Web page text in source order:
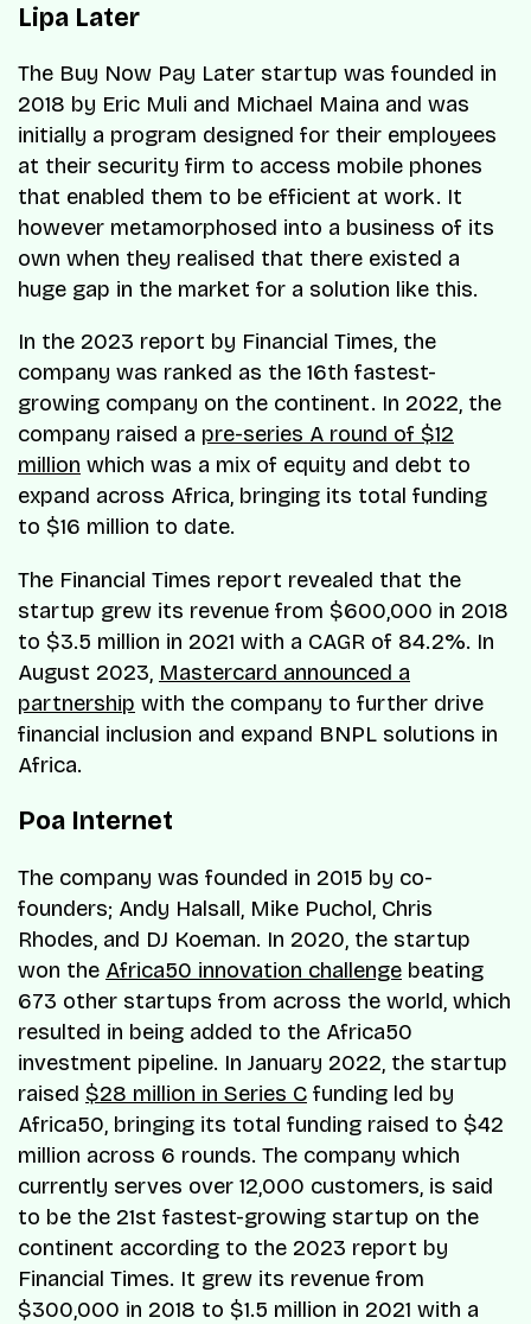
Lipa Later
The Buy Now Pay Later startup was founded in
2018 by Eric Muli and Michael Maina and was
initially a program designed for their employees
at their security firm to access mobile phones
that enabled them to be efficient at work. It
however metamorphosed into a business of its
own when they realised that there existed a
huge gap in the market for a solution like this.
In the 2023 report by Financial Times, the
company was ranked as the 16th fastest-
growing company on the continent. In 2022, the
company raised a pre-series A round of $12
million which was a mix of equity and debt to
expand across Africa, bringing its total funding
to $16 million to date.
The Financial Times report revealed that the
startup grew its revenue from $600,000 in 2018
to $3.5 million in 2021 with a CAGR of 84.2%. In
August 2023, Mastercard announced a
partnership with the company to further drive
financial inclusion and expand BNPL solutions in
Africa.
Poa Internet
The company was founded in 2015 by co-
founders; Andy Halsall, Mike Puchol, Chris
Rhodes, and DJ Koeman. In 2020, the startup
won the Africa50 innovation challenge beating
673 other startups from across the world, which
resulted in being added to the Africa50
investment pipeline. In January 2022, the startup
raised $28 million in Series C funding led by
Africa50, bringing its total funding raised to $42
million across 6 rounds. The company which
currently serves over 12,000 customers, is said
to be the 21st fastest-growing startup on the
continent according to the 2023 report by
Financial Times. It grew its revenue from
$300,000 in 2018 to $1.5 million in 2021 with a